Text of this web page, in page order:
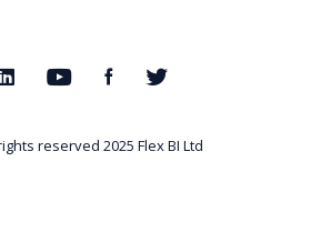
reserved 2025 Flex BI Ltd